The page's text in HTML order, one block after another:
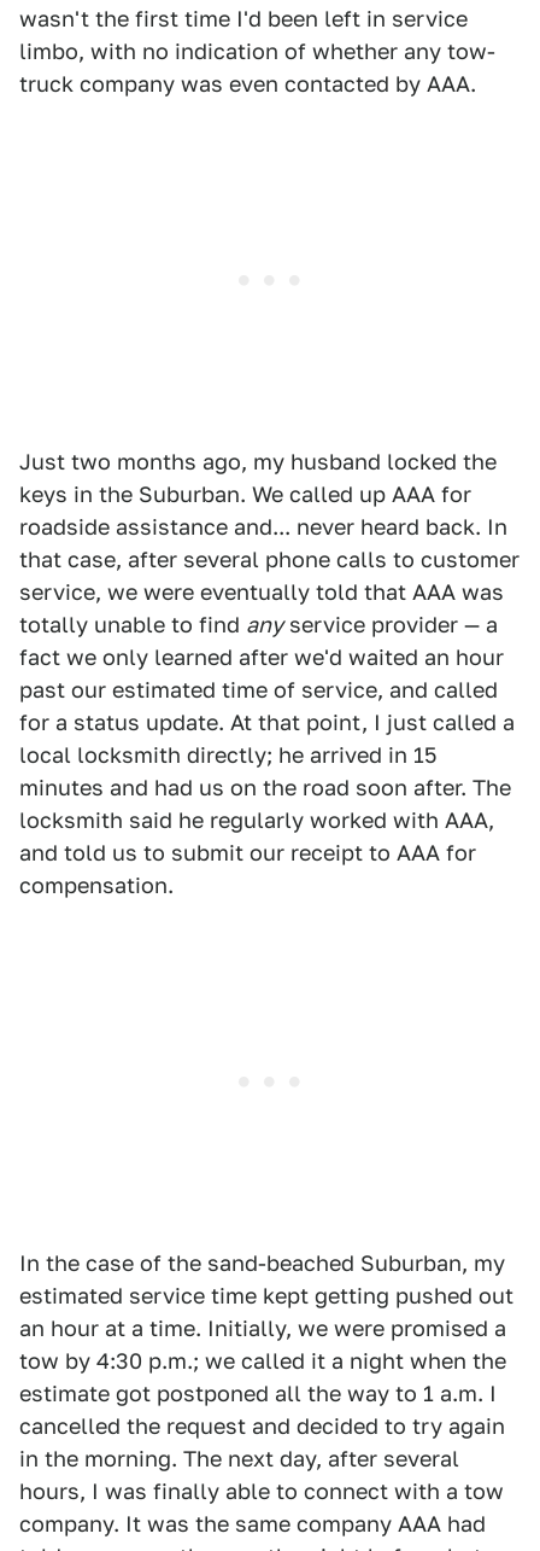
wasn't the first time I'd been left in service
limbo, with no indication of whether any tow-
truck company was even contacted by AAA.
Just two months ago, my husband locked the
keys in the Suburban. We called up AAA for
roadside assistance and... never heard back. In
that case, after several phone calls to customer
service, we were eventually told that AAA was
totally unable to find anyservice provider — a
fact we only learned after we'd waited an hour
past our estimated time of service, and called
for a status update. At that point, I just called a
local locksmith directly; he arrived in 15
minutes and had us on the road soon after. The
locksmith said he regularly worked with AAA,
and told us to submit our receipt to AAA for
compensation.
In the case of the sand-beached Suburban, my
estimated service time kept getting pushed out
an hour at a time. Initially, we were promised a
tow by 4:30 p.m.; we called it a night when the
estimate got postponed all the way to 1 a.m. I
cancelled the request and decided to try again
in the morning. The next day, after several
hours, I was finally able to connect with a tow
company. It was the same company AAA had